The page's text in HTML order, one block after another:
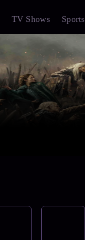
TV Shows Sports